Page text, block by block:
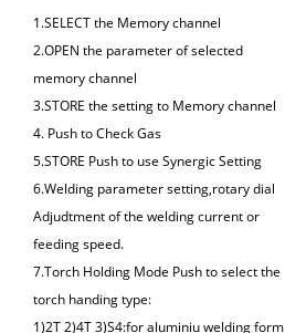
1.SELECT the Memory channel
2.OPEN the parameter of selected
memory channel
3.STORE the setting to Memory channel
4. Push to Check Gas
5.STORE Push to use Synergic Setting
6.Welding parameter setting,rotary dial
Adjudtment of the welding current or
feeding speed.
7.Torch Holding Mode Push to select the
torch handing type:
1)2T 2)4T 3)S4:for aluminiu welding form